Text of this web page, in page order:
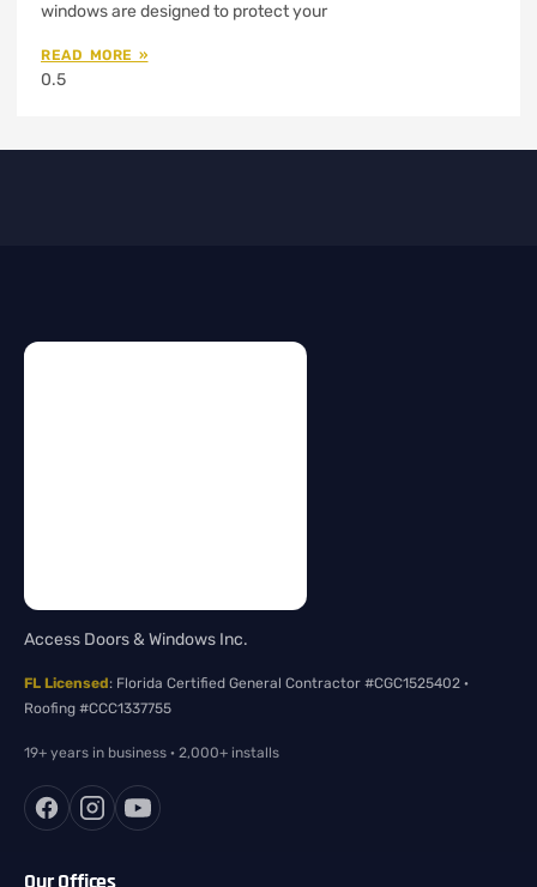
windows are designed to protect your
READ MORE »
Access Doors & Windows Inc.
FL Licensed: Florida Certified General Contractor #CGC1525402 ·
Roofing #CCC1337755
19+ years in business · 2,000+ installs